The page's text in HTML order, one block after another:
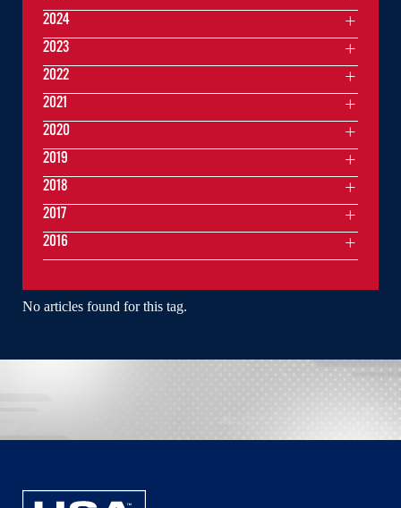
No articles found for this tag.
2024
2023
2022
2021
2020
2019
2018
2017
2016